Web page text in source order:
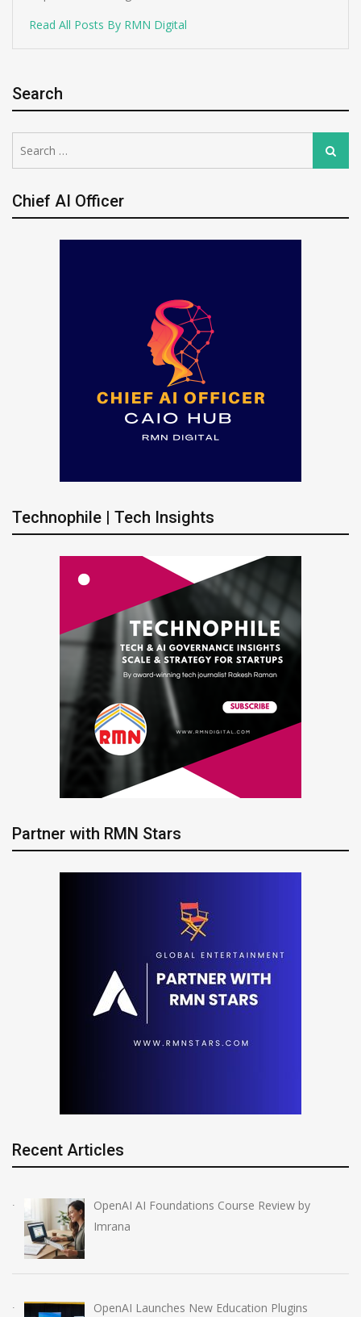
Read All Posts By RMN Digital
Search
for:
Search
Chief AI Officer
Technophile | Tech Insights
Partner with RMN Stars
Recent Articles
OpenAI AI Foundations Course Review by
Imrana
OpenAI Launches New Education Plugins